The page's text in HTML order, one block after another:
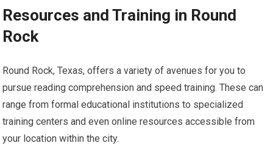
Resources and Training in Round
Rock
Round Rock, Texas, offers a variety of avenues for you to
pursue reading comprehension and speed training. These can
range from formal educational institutions to specialized
training centers and even online resources accessible from
your location within the city.